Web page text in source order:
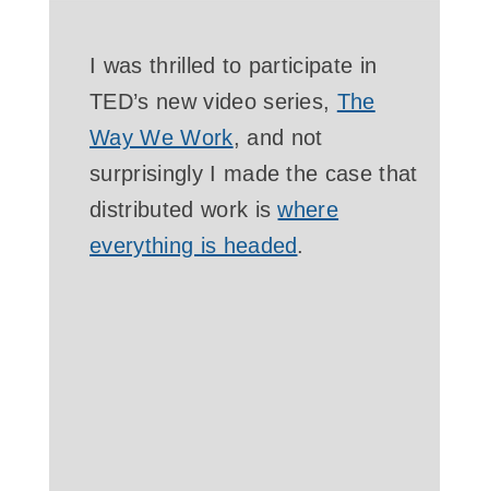
I was thrilled to participate in
TED’s new video series, The
Way We Work, and not
surprisingly I made the case that
distributed work iswhere
everything is headed.